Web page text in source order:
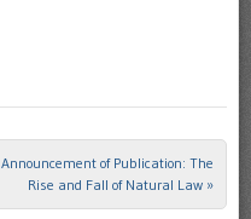
Announcement of Publication: The
Rise and Fall of Natural Law »